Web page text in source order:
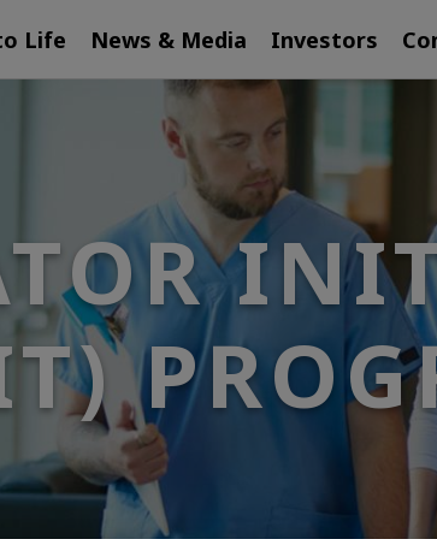
Life News & Media Investors